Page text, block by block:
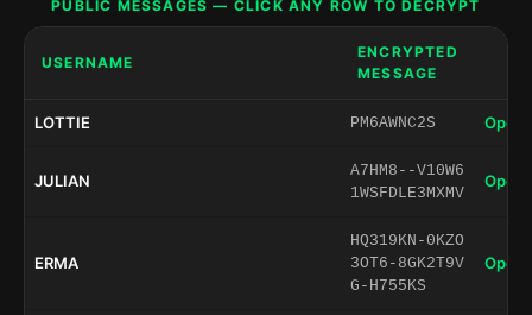
PUBLIC MESSAGES — CLICK ANY ROW TO DECRYPT
USERNAME
ENCRYPTED
MESSAGE
LOTTIE PM6AWNC2S Open
JULIAN
A7HM8--V10W6
1WSFDLE3MXMV
Open
ERMA
HQ319KN-0KZO
3OT6-8GK2T9V
G-H755KS
Open